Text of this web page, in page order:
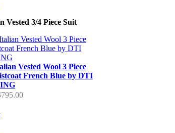
3/4 Piece Suit
Vested Wool 3 Piece
French Blue by DTI